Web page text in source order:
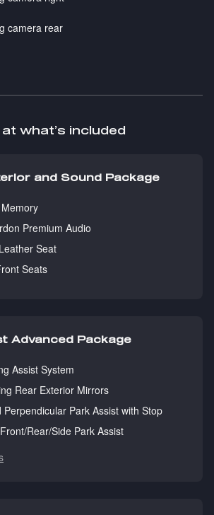
camera rear
what’s included
and Sound Package
Premium Audio
Seat
Seats
Advanced Package
Assist System
Rear Exterior Mirrors
Perpendicular Park Assist with Stop
Rear/Side Park Assist